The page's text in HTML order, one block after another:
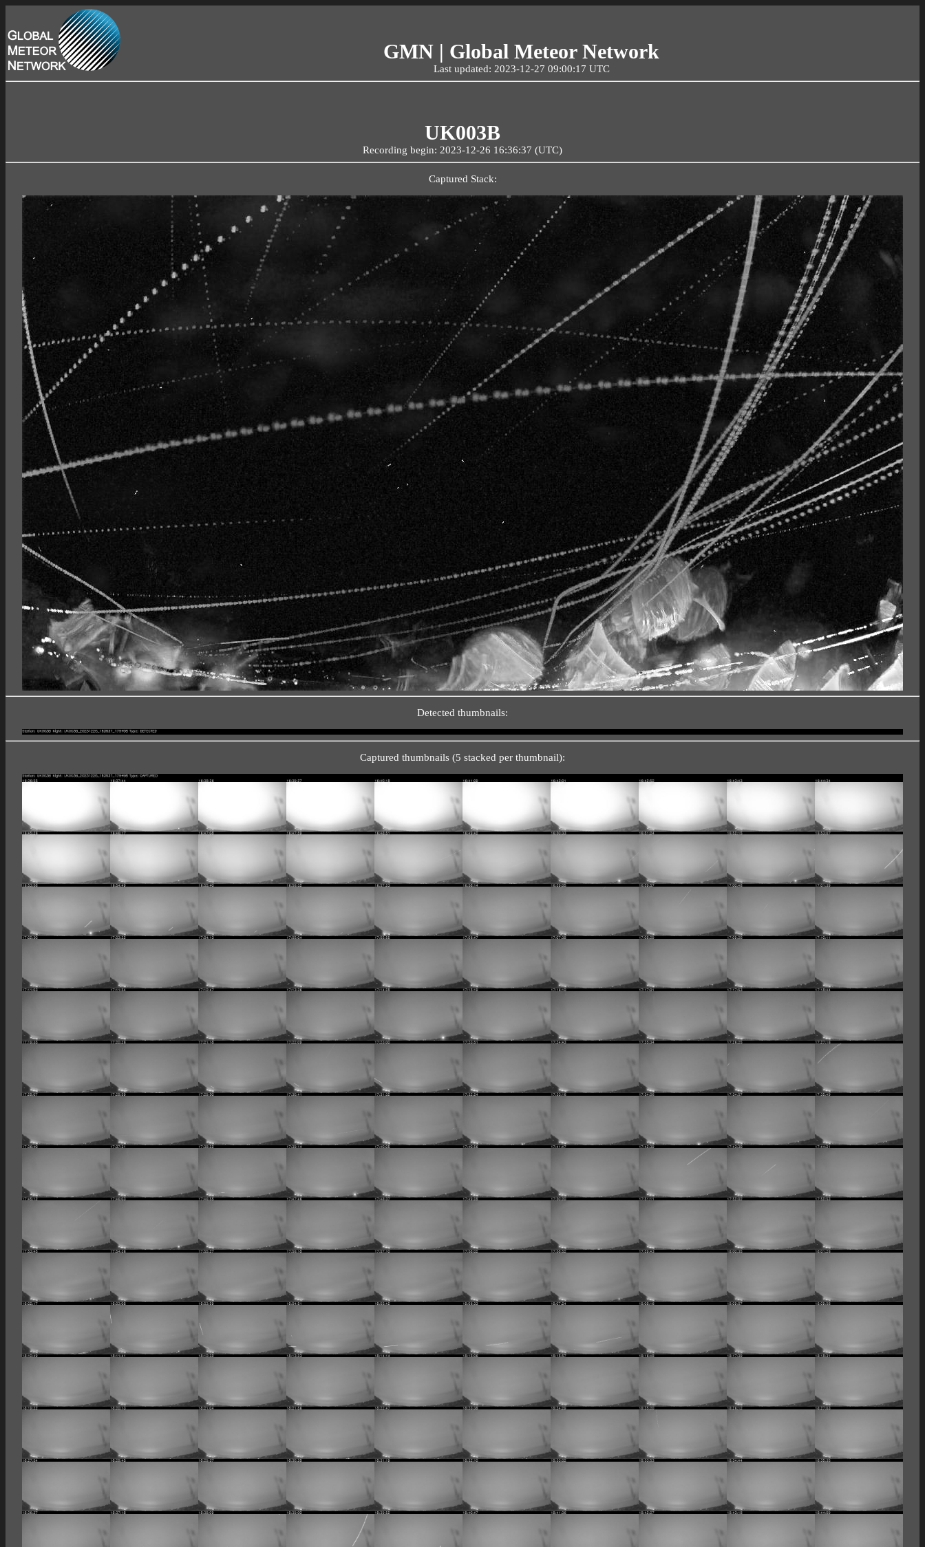
GMN | Global Meteor Network
Last updated: 2023-12-27 09:00:17 UTC
UK003B
Recording begin: 2023-12-26 16:36:37 (UTC)
Captured Stack:
Detected thumbnails:
Captured thumbnails (5 stacked per thumbnail):